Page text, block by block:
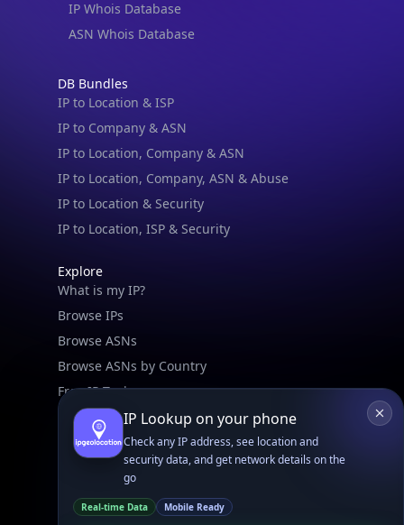
IP Whois Database
ASN Whois Database
DB Bundles
IP to Location & ISP
IP to Company & ASN
IP to Location, Company & ASN
IP to Location, Company, ASN & Abuse
IP to Location & Security
IP to Location, ISP & Security
Explore
What is my IP?
Browse IPs
Browse ASNs
Browse ASNs by Country
Free IP Tools
Mobile App
DB Docs
IP Lookup on your phone
Check any IP address, see location and
security data, and get network details on the
go
Real-time Data Mobile Ready